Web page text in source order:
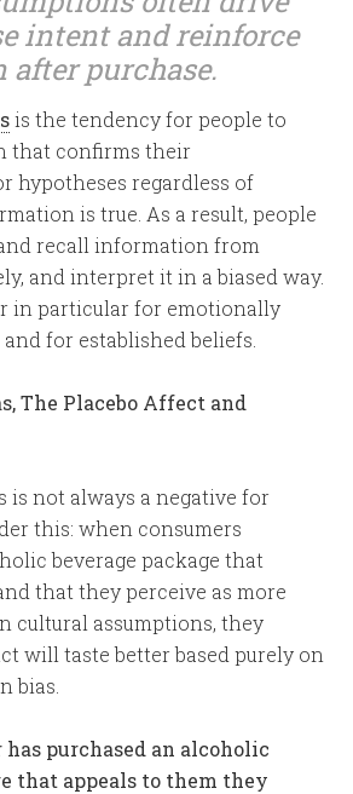
intent and reinforce
after purchase.
is the tendency for people to
that confirms their
hypotheses regardless of
is true. As a result, people
recall information from
and interpret it in a biased way.
in particular for emotionally
for established beliefs.
The Placebo Affect and
is not always a negative for
this: when consumers
beverage package that
that they perceive as more
cultural assumptions, they
will taste better based purely on
bias.
has purchased an alcoholic
that appeals to them they